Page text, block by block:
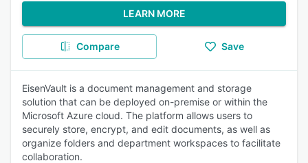
LEARN MORE
Compare Save
EisenVault is a document management and storage
solution that can be deployed on-premise or within the
Microsoft Azure cloud. The platform allows users to
securely store, encrypt, and edit documents, as well as
organize folders and department workspaces to facilitate
collaboration.